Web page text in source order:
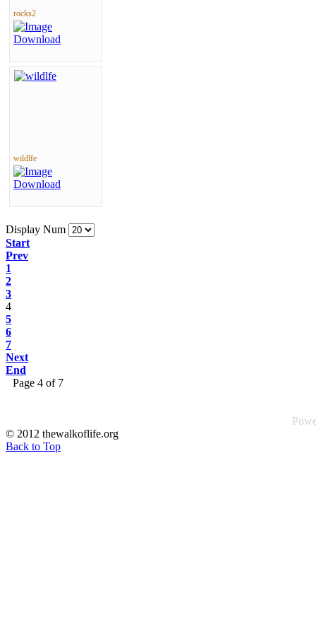
rocks2
wildlfe
Display Num
Start
Prev
1
2
3
4
5
6
7
Next
End
Page 4 of 7
© 2012 thewalkoflife.org
Back to Top